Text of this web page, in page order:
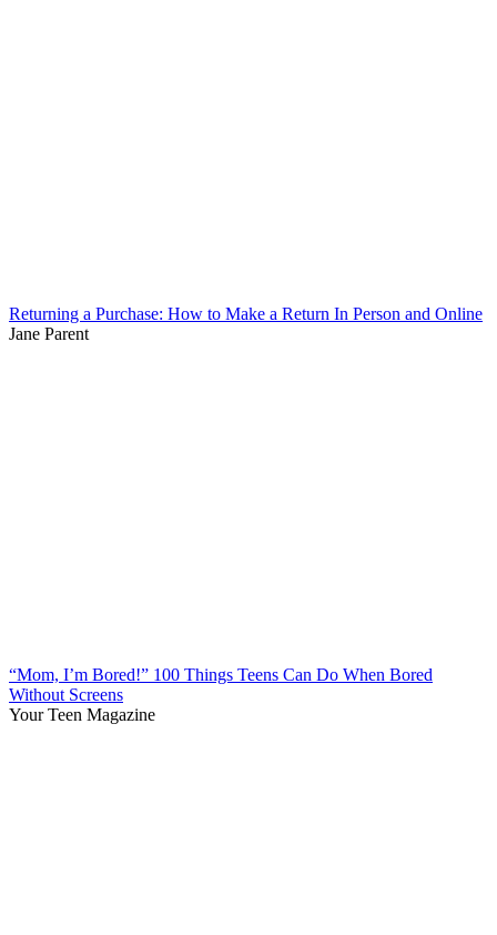
Returning a Purchase: How to Make a Return In Person and Online
Jane Parent
“Mom, I’m Bored!” 100 Things Teens Can Do When Bored
Without Screens
Your Teen Magazine